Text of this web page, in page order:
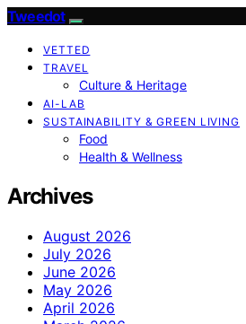
Tweedot
VETTED
TRAVEL
Culture & Heritage
AI-LAB
SUSTAINABILITY & GREEN LIVING
Food
Health & Wellness
Archives
August 2026
July 2026
June 2026
May 2026
April 2026